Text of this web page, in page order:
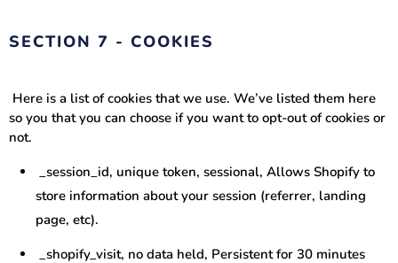
SECTION 7 - COOKIES
Here is a list of cookies that we use. We’ve listed them here
so you that you can choose if you want to opt-out of cookies or
not.
_session_id, unique token, sessional, Allows Shopify to
store information about your session (referrer, landing
page, etc).
_shopify_visit, no data held, Persistent for 30 minutes